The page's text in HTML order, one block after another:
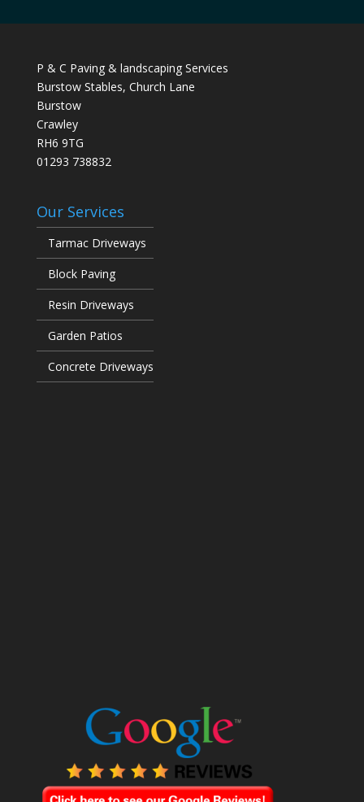
P & C Paving & landscaping Services
Burstow Stables, Church Lane
Burstow
Crawley
RH6 9TG
01293 738832
Our Services
Tarmac Driveways
Block Paving
Resin Driveways
Garden Patios
Concrete Driveways